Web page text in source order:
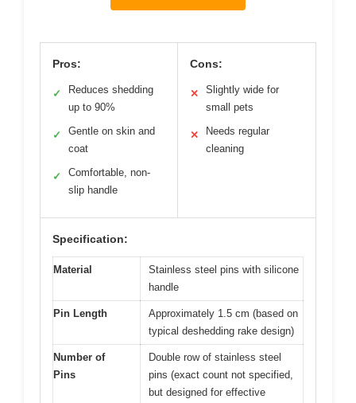
Pros:
✓
Reduces shedding
up to 90%
✓
Gentle on skin and
coat
✓
Comfortable, non-
slip handle
Cons:
✕
Slightly wide for
small pets
✕
Needs regular
cleaning
Specification:
Material
Stainless steel pins with silicone
handle
Pin Length
Approximately 1.5 cm (based on
typical deshedding rake design)
Number of
Pins
Double row of stainless steel
pins (exact count not specified,
but designed for effective